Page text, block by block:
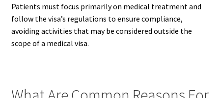
Patients must focus primarily on medical treatment and
follow the visa’s regulations to ensure compliance,
avoiding activities that may be considered outside the
scope of a medical visa.